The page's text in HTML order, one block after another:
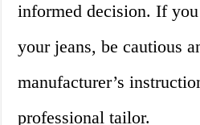
informed decision. If
your jeans, be cautious
manufacturer’s
professional tailor.